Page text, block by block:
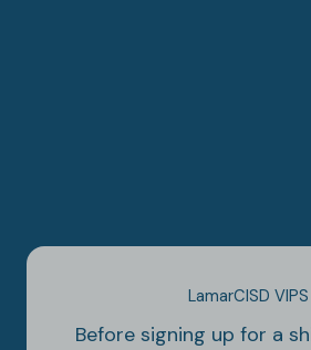
LamarCISD VIPS
Before signing up for a